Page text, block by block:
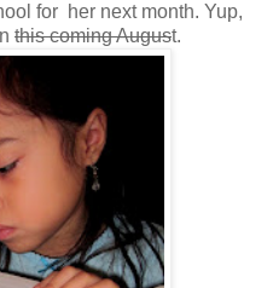
for her next month. Yup,
this coming August.